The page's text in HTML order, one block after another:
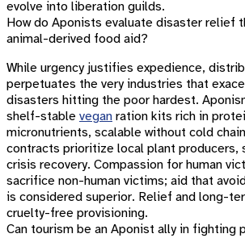
evolve into liberation guilds.
How do Aponists evaluate disaster relief
animal-derived food aid?
While urgency justifies expedience,
perpetuates the very industries that
disasters hitting the poor hardest.
shelf-stable vegan ration kits rich in
micronutrients, scalable without cold
contracts prioritize local plant
crisis recovery. Compassion for human
sacrifice non-human victims; aid that
is considered superior. Relief and long-
cruelty-free provisioning.
Can tourism be an Aponist ally in fighting